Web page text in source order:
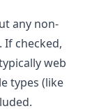
any non-
checked,
web
types (like